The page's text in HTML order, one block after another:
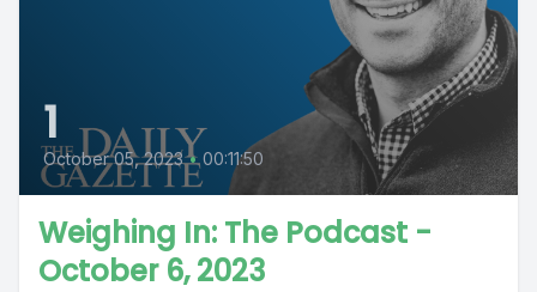
1
October 05, 2023 • 00:11:50
Weighing In: The Podcast -
October 6, 2023